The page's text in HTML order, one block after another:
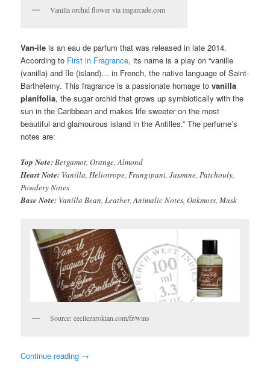
Vanilla orchid flower via imgarcade.com
Van-ile is an eau de parfum that was released in late 2014.
According to First in Fragrance, its name is a play on “vanille
(vanilla) and île (island)… in French, the native language of Saint-
Barthélemy. This fragrance is a passionate homage tovanilla
planifolia, the sugar orchid that grows up symbiotically with the
sun in the Caribbean and makes life sweeter on the most
beautiful and glamourous island in the Antilles.” The perfume’s
notes are:
Top Note: Bergamot, Orange, Almond
Heart Note: Vanilla, Heliotrope, Frangipani, Jasmine, Patchouly,
Powdery Notes
Base Note: Vanilla Bean, Leather, Animalic Notes, Oakmoss, Musk
Source: cecilezarokian.com/fr/wins
Continue reading →